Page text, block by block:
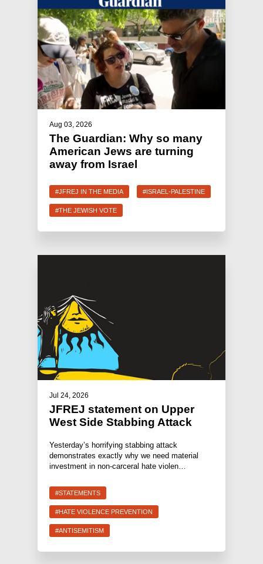
Aug 03, 2026
The Guardian: Why so many
American Jews are turning
away from Israel
#JFREJ IN THE MEDIA #ISRAEL-PALESTINE
#THE JEWISH VOTE
Jul 24, 2026
JFREJ statement on Upper
West Side Stabbing Attack
Yesterday’s horrifying stabbing attack
demonstrates exactly why we need material
investment in non-carceral hate violen…
#STATEMENTS
#HATE VIOLENCE PREVENTION
#ANTISEMITISM